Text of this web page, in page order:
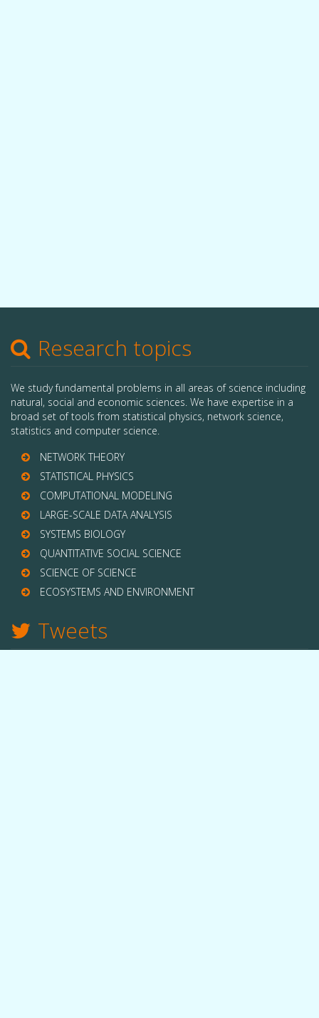
Research topics
We study fundamental problems in all areas of science including
natural, social and economic sciences. We have expertise in a
broad set of tools from statistical physics, network science,
statistics and computer science.
NETWORK THEORY
STATISTICAL PHYSICS
COMPUTATIONAL MODELING
LARGE-SCALE DATA ANALYSIS
SYSTEMS BIOLOGY
QUANTITATIVE SOCIAL SCIENCE
SCIENCE OF SCIENCE
ECOSYSTEMS AND ENVIRONMENT
Tweets